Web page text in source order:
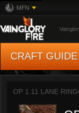
MFN
CRAFT GUIDE
OP 1.11 LANE